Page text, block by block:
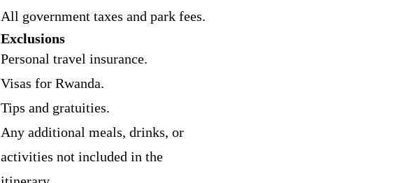
All government taxes and park fees.
Exclusions
Personal travel insurance.
Visas for Rwanda.
Tips and gratuities.
Any additional meals, drinks, or
activities not included in the